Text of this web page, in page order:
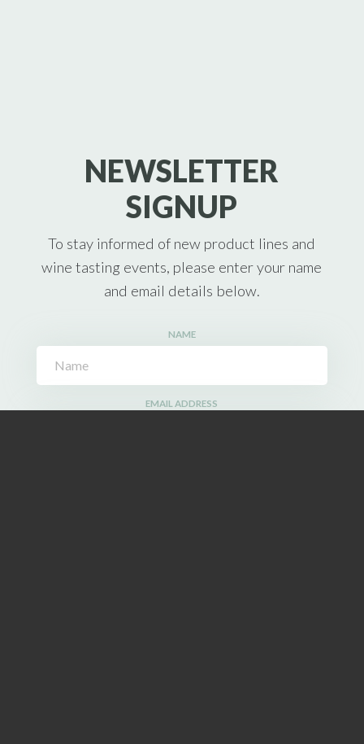
NEWSLETTER
SIGNUP
To stay informed of new product lines and
wine tasting events, please enter your name
and email details below.
NAME
EMAIL ADDRESS